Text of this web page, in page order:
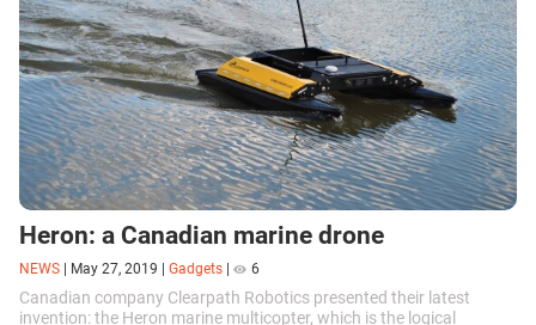
Heron: a Canadian marine drone
NEWS May 27, 2019 Gadgets 6
Canadian company Clearpath Robotics presented their latest
invention: the Heron marine multicopter, which is the logical